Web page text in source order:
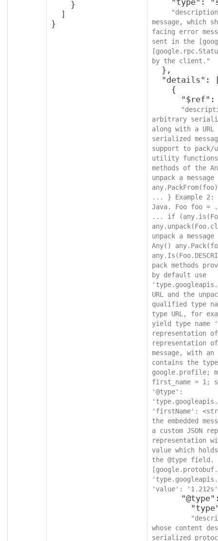
}
message, which
facing error
sent in the
by the client."
arbitrary
along with a
serialized
support to pack/
utility functions
methods of the
unpack a
... } Example 2:
Java. Foo foo =
... if
unpack a
Any()
pack methods
by default use
URL and the
qualified type
type URL, for
yield type name
representation
representation
message, with
contains the type
google.profile;
first_name = 1;
'@type':
'firstName':
the embedded
a custom JSON
representation
value which
the @type field.
'value':
whose content
serialized